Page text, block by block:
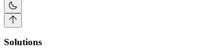
Solutions